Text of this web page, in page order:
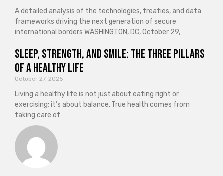
A detailed analysis of the technologies, treaties, and data
frameworks driving the next generation of secure
international borders WASHINGTON, DC, October 29,
Sleep, Strength, and Smile: The Three Pillars
of a Healthy Life
October 27, 2025
Living a healthy life is not just about eating right or
exercising; it’s about balance. True health comes from
taking care of